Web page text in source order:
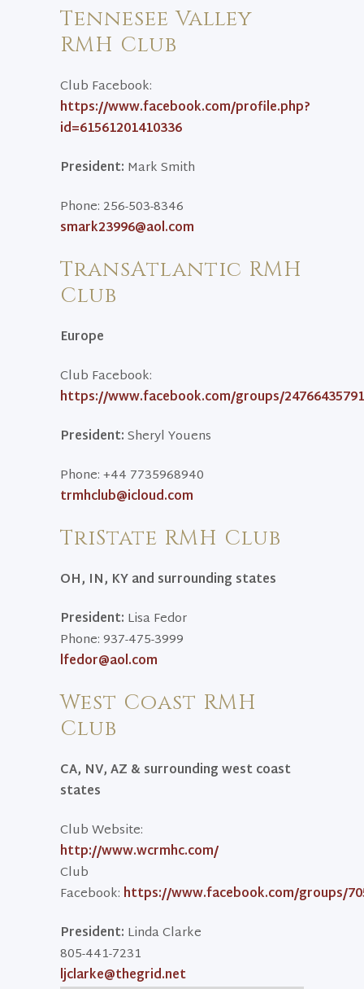
Tennesee Valley
RMH Club
Club Facebook:
https://www.facebook.com/profile.php?
id=61561201410336
President: Mark Smith
Phone: 256-503-8346
smark23996@aol.com
TransAtlantic RMH
Club
Europe
Club Facebook:
https://www.facebook.com/groups/
President:Sheryl Youens
Phone: +44 7735968940
trmhclub@icloud.com
TriState RMH Club
OH, IN, KY and surrounding states
President: Lisa Fedor
Phone: 937-475-3999
lfedor@aol.com
West Coast RMH
Club
CA, NV, AZ & surrounding west coast
states
Club Website:
http://www.wcrmhc.com/
Club
Facebook: https://www.facebook.com/groups/
President: Linda Clarke
805-441-7231
ljclarke@thegrid.net